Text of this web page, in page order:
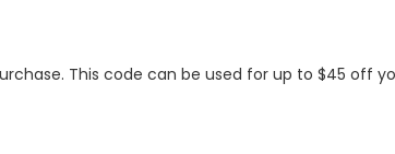
This code can be used for up to $45 off